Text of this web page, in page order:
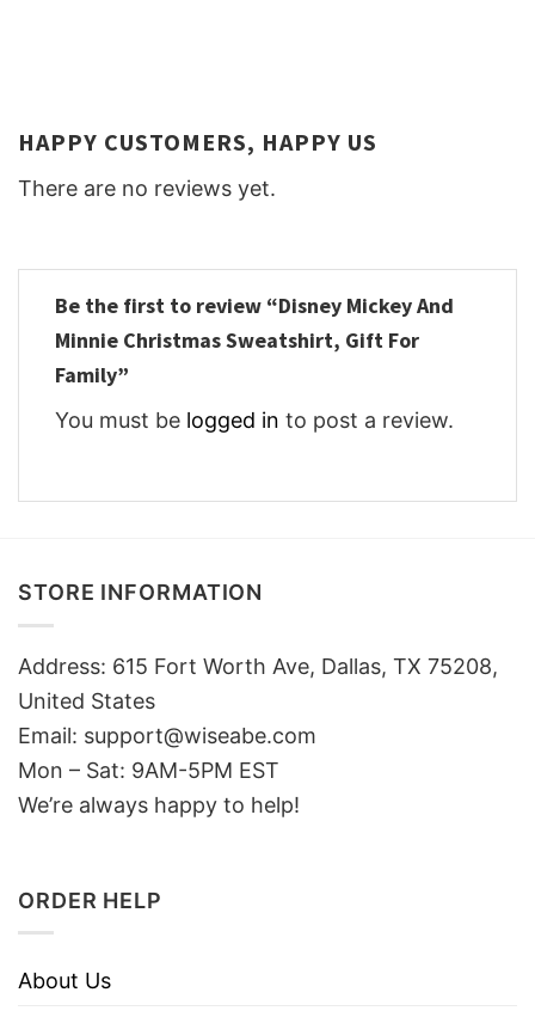
HAPPY CUSTOMERS, HAPPY US
There are no reviews yet.
Be the first to review “Disney Mickey And
Minnie Christmas Sweatshirt, Gift For
Family”
You must be logged in to post a review.
STORE INFORMATION
Address: 615 Fort Worth Ave, Dallas, TX 75208,
United States
Email: support@wiseabe.com
Mon – Sat: 9AM-5PM EST
We’re always happy to help!
ORDER HELP
About Us